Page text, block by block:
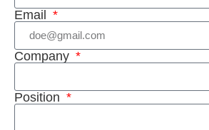
Email
Company
Position